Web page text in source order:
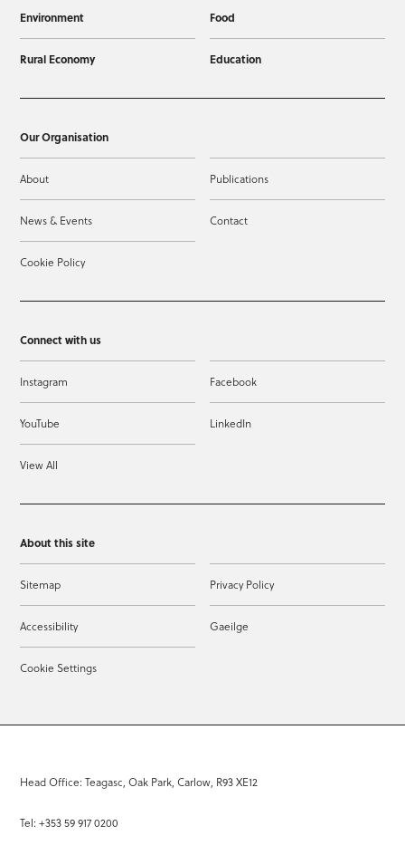
Environment Food
Rural Economy Education
Our Organisation
About Publications
News & Events Contact
Cookie Policy
Connect with us
Instagram Facebook
YouTube LinkedIn
View All
About this site
Sitemap Privacy Policy
Accessibility Gaeilge
Cookie Settings
Head Office: Teagasc, Oak Park, Carlow, R93 XE12
Tel: +353 59 917 0200